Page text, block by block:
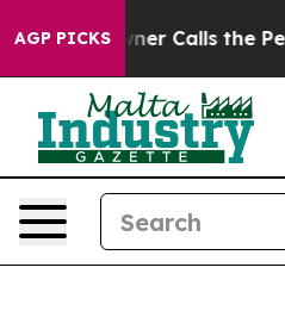
AGP PICKS
Calls the People